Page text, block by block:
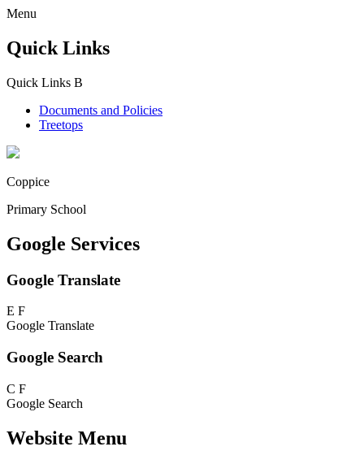
Menu
Quick Links
Quick Links B
Documents and Policies
Treetops
Coppice
Primary School
Google Services
Google Translate
E F
Google Translate
Google Search
C F
Google Search
Website Menu